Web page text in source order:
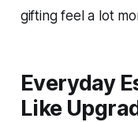
gifting feel a lot
Everyday
Like